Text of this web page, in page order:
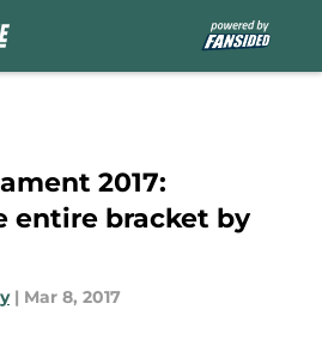
2017:
entire bracket by
| Mar 8, 2017